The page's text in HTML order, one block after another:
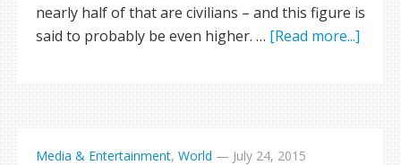
nearly half of that are civilians – and this figure is
said to probably be even higher. … [Read more...]
Media & Entertainment, World — July 24, 2015